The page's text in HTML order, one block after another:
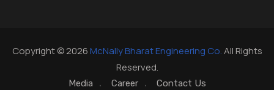
Copyright © 2026McNally Bharat Engineering Co.All Rights
Reserved.
Media Career Contact Us